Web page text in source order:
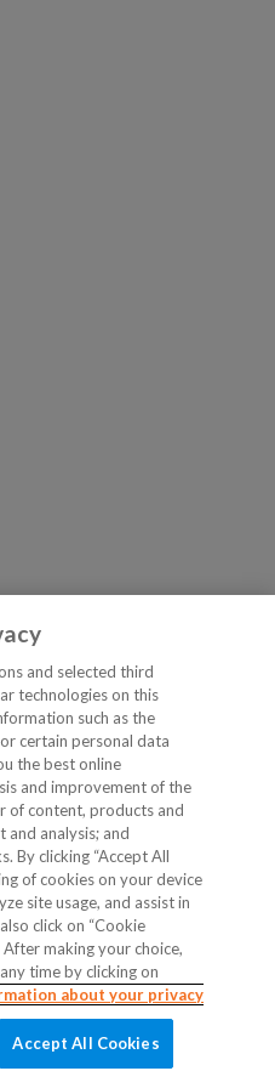
and selected third
technologies on this
such as the
certain personal data
the best online
and improvement of the
of content, products and
and analysis; and
By clicking “Accept All
of cookies on your device
site usage, and assist in
click on “Cookie
making your choice,
time by clicking on
about your privacy
Accept All Cookies